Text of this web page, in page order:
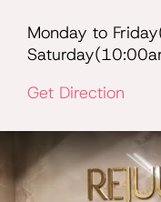
Monday to
Get Direction